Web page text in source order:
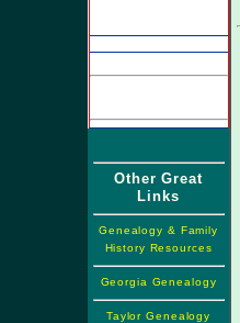
Other Great
Links
Genealogy & Family
History Resources
Georgia Genealogy
Taylor Genealogy